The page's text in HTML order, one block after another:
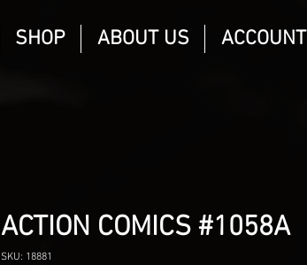
SHOP ABOUT US ACCOUNT
ACTION COMICS #1058A
SKU: 18881